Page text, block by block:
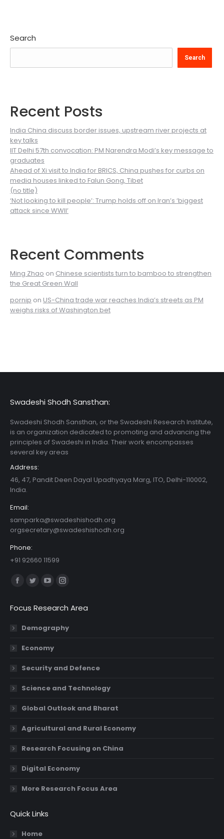
Search
Search
Recent Posts
India China discuss border issues, upstream river projects at
key talks
IIT Delhi 57th convocation: PM Narendra Modi’s key message to
graduates
Ahead of Xi visit to India for BRICS, China pushes for curbs on
media houses linked to Falun Gong, Tibet
(no title)
‘Not looking to kill people’: Trump holds off on Iran’s ‘biggest
attack since WWII’
Recent Comments
Ming Zhao on Chinese scientists turn to bamboo to strengthen
the Great Green Wall
pornip on US-China trade war reaches India’s streets as PM
weighs risks of Washington bet
Swadeshi Shodh Sansthan:
Swadeshi Shodh Sansthan, or the Swadeshi Research Institute,
is an organization dedicated to promoting and advancing the
principles of Swadeshi in India. Their work encompasses
several key areas
Address:
46, 47, Pandit Deen Dayal Upadhyaya Marg, ITO, Delhi-110002,
India.
Email:
samparka@swadeshishodh.org
orgsecretary@swadeshishodh.org
Phone:
+91 92660 11599
Find us on:
Facebook
opens
in
window
Twitter
opens
in
window
YouTube
opens
in
window
Instagram
opens
in
Focus Research Area
Demography
Economy
Security and Defence
Science and Technology
Global Outlook and Bharat
Agricultural and Rural Economy
Research Focusing on China
Digital Economy
More Research Focus Area
Quick Links
Home